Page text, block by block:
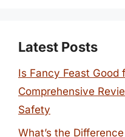
Latest Posts
Is Fancy Feast Good
Comprehensive
Safety
What’s the